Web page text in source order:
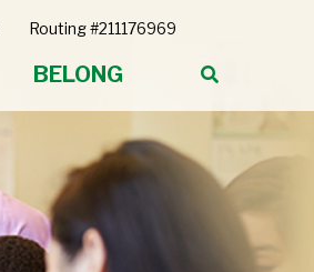
Routing #211176969
BELONG